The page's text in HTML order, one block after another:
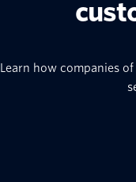
Learn how companies